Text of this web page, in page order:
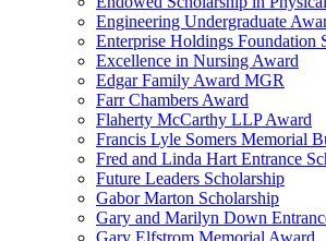
Engineering Undergraduate
Enterprise Holdings Foundation
Excellence in Nursing Award
Edgar Family Award MGR
Farr Chambers Award
Flaherty McCarthy LLP Award
Francis Lyle Somers Memorial
Fred and Linda Hart Entrance
Future Leaders Scholarship
Gabor Marton Scholarship
Gary and Marilyn Down
Gary Elfstrom Memorial Award